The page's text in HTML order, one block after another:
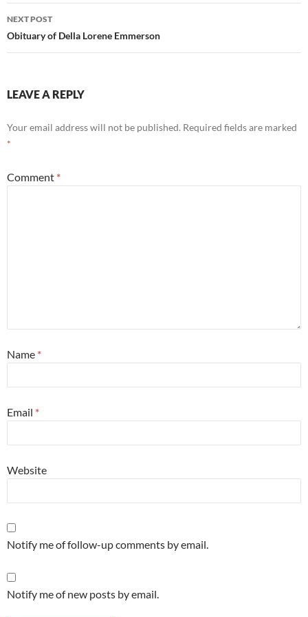
NEXT POST
Obituary of Della Lorene Emmerson
LEAVE A REPLY
Your email address will not be published. Required fields are marked
*
Comment *
Name *
Email *
Website
Notify me of follow-up comments by email.
Notify me of new posts by email.